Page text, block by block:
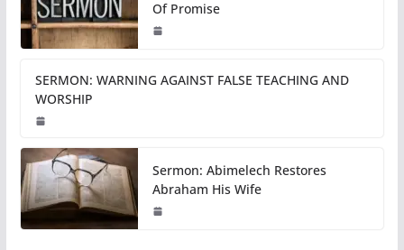
Of Promise
SERMON: WARNING AGAINST FALSE TEACHING AND
WORSHIP
Sermon: Abimelech Restores
Abraham His Wife